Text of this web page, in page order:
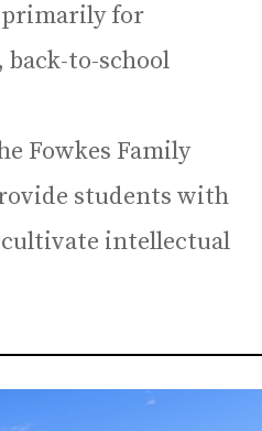
primarily for
to-school
Fowkes Family
students with
intellectual